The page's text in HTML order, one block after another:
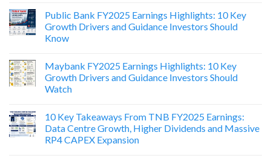
Public Bank FY2025 Earnings Highlights: 10 Key
Growth Drivers and Guidance Investors Should
Know
Maybank FY2025 Earnings Highlights: 10 Key
Growth Drivers and Guidance Investors Should
Watch
10 Key Takeaways From TNB FY2025 Earnings:
Data Centre Growth, Higher Dividends and Massive
RP4 CAPEX Expansion